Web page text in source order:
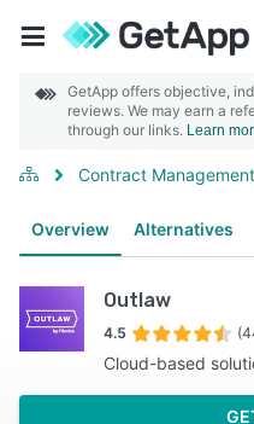
GetApp offers objective,
reviews. We may earn a
through our links. Learn
Contract Management
Overview Alternatives
Outlaw
4.5
Cloud-based